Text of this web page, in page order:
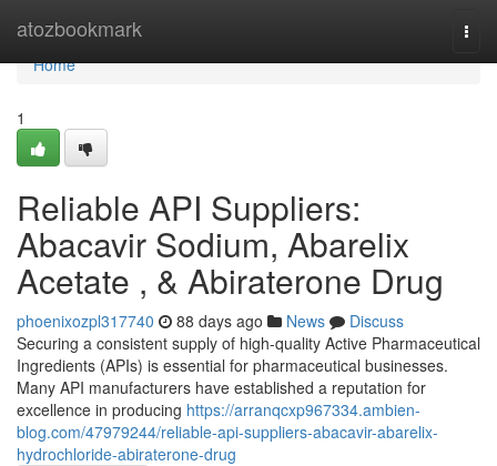
atozbookmark
Home
Home
1
Reliable API Suppliers:
Abacavir Sodium, Abarelix
Acetate , & Abiraterone Drug
phoenixozpl317740 88 days ago News
Discuss
Securing a consistent supply of high-quality Active Pharmaceutical
Ingredients (APIs) is essential for pharmaceutical businesses.
Many API manufacturers have established a reputation for
excellence in producing https://arranqcxp967334.ambien-
blog.com/47979244/reliable-api-suppliers-abacavir-abarelix-
hydrochloride-abiraterone-drug